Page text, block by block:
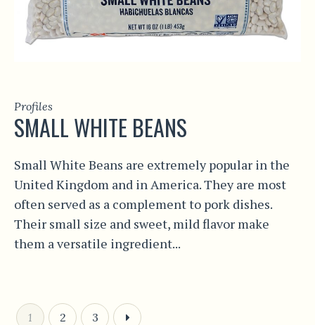
Profiles
SMALL WHITE BEANS
Small White Beans are extremely popular in the
United Kingdom and in America. They are most
often served as a complement to pork dishes.
Their small size and sweet, mild flavor make
them a versatile ingredient...
1 2 3